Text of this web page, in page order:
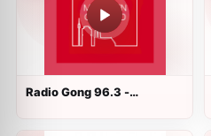
Radio Gong 96.3 -